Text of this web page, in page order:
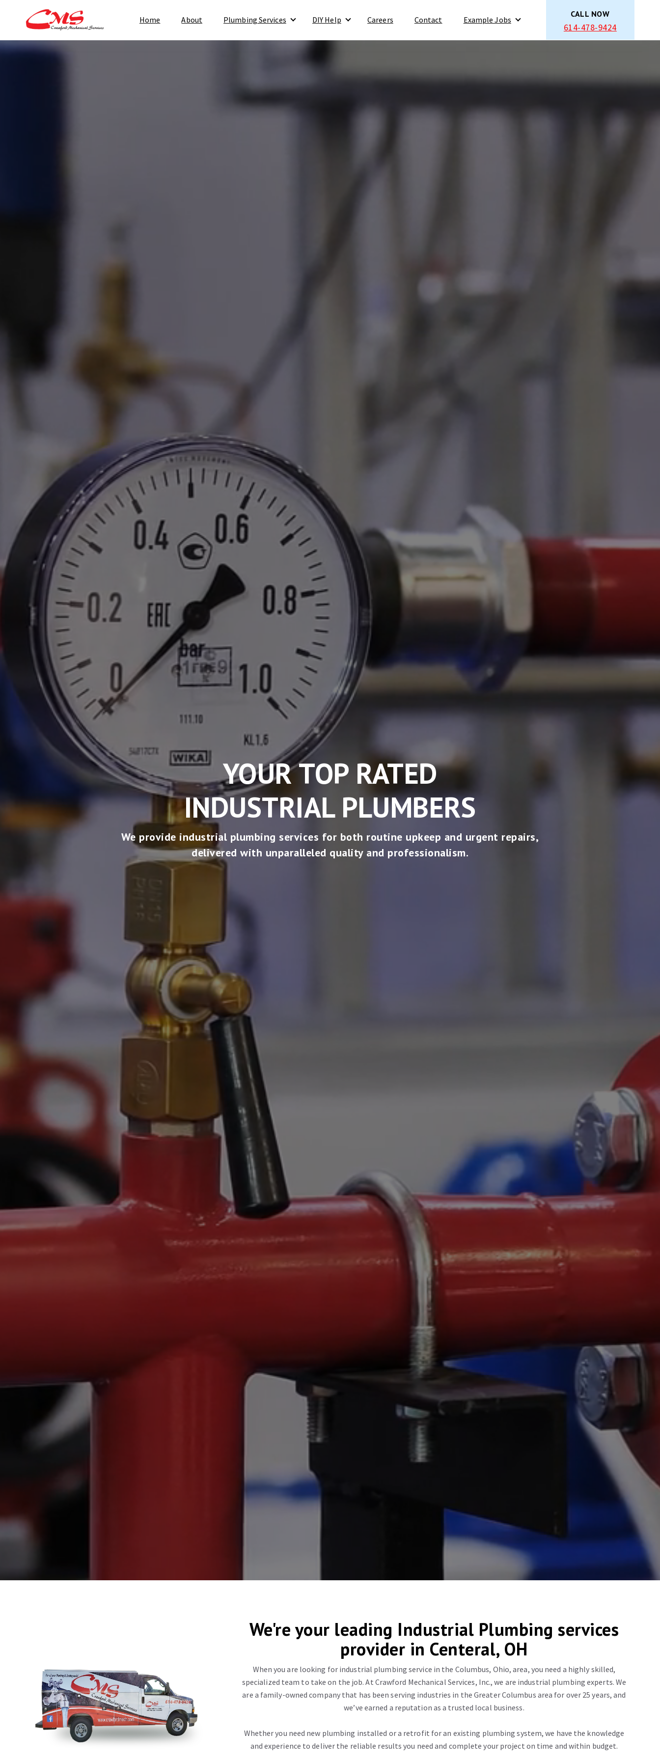
Home About Plumbing Services
Show submenu for Plumbing Services
DIY Help
Show submenu for DIY Help
Careers Contact Example Jobs
Show submenu for Example Jobs
CALL NOW
614-478-9424
YOUR TOP RATED
INDUSTRIAL PLUMBERS
We provide industrial plumbing services for both routine upkeep and urgent repairs,
delivered with unparalleled quality and professionalism.
We're your leading Industrial Plumbing services
provider in Centeral, OH
When you are looking for industrial plumbing service in the Columbus, Ohio, area, you need a highly skilled,
specialized team to take on the job. At Crawford Mechanical Services, Inc., we are industrial plumbing experts. We
are a family-owned company that has been serving industries in the Greater Columbus area for over 25 years, and
we’ve earned a reputation as a trusted local business.
Whether you need new plumbing installed or a retrofit for an existing plumbing system, we have the knowledge
and experience to deliver the reliable results you need and complete your project on time and within budget.